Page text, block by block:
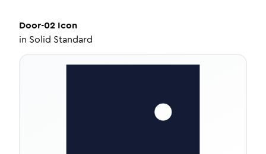
Door-02 Icon
in Solid Standard